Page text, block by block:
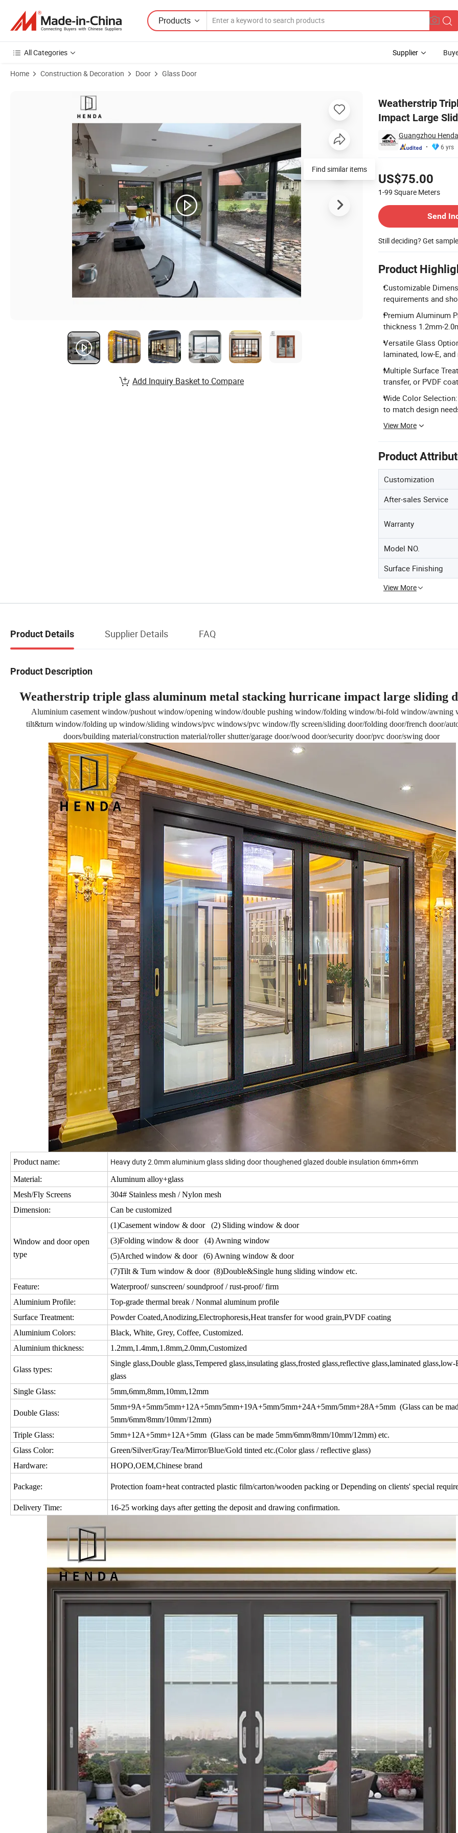
Products
All Categories Supplier
Home Construction & Decoration Door Glass Door
Weatherstrip
Impact Large
Guangzhou
6 yrs
US$75.00
1-99 Square Meters
Send
Still deciding? Get
Product
Customizable
requirements and
Premium Aluminum
thickness 1.2mm-
Versatile Glass
laminated, low-E, and
Multiple Surface
transfer, or PVDF
Wide Color
to match design
View More
Product
Customization
After-sales Service
Warranty
Model NO.
Surface Finishing
View More
Product Images of Weatherstrip Triple Glass Aluminum Metal Stacking Hurricane Impact Large Sliding Gate
Find similar items
Add Inquiry Basket to Compare
Product Details Supplier Details FAQ
Product Description
Weatherstrip triple glass aluminum metal stacking hurricane impact large sliding
Aluminium casement window/pushout window/opening window/double pushing window/folding window/bi-fold window/awning
tilt&turn window/folding up window/sliding windows/pvc windows/pvc window/fly screen/sliding door/folding door/french door/
doors/building material/construction material/roller shutter/garage door/wood door/security door/pvc door/swing door
Product name: Heavy duty 2.0mm aluminium glass sliding door thoughened glazed double insulation 6mm+6mm
Material:
Aluminum alloy+glass
Mesh/Fly Screens
304# Stainless mesh / Nylon mesh
Dimension:
Can be customized
Window and door open
type
(1)Casement window & door (2) Sliding window & door
(3)Folding window & door (4) Awning window
(5)Arched window & door (6) Awning window & door
(7)Tilt & Turn window & door (8)Double&Single hung sliding window etc.
Feature:
Waterproof/ sunscreen/ soundproof / rust-proof/ firm
Aluminium Profile:
Top-grade thermal break / Nonmal aluminum profile
Surface Treatment:
Powder Coated,Anodizing,Electrophoresis,Heat transfer for wood grain,PVDF coating
Aluminium Colors:
Black, White, Grey, Coffee, Customized.
Aluminium thickness:
1.2mm,1.4mm,1.8mm,2.0mm,Customized
Glass types:
Single glass,Double glass,Tempered glass,insulating glass,frosted glass,reflective glass,laminated glass,low-
glass
Single Glass:
5mm,6mm,8mm,10mm,12mm
Double Glass:
5mm+9A+5mm/5mm+12A+5mm/5mm+19A+5mm/5mm+24A+5mm/5mm+28A+5mm (Glass can be
5mm/6mm/8mm/10mm/12mm)
Triple Glass:
5mm+12A+5mm+12A+5mm (Glass can be made 5mm/6mm/8mm/10mm/12mm) etc.
Glass Color:
Green/Silver/Gray/Tea/Mirror/Blue/Gold tinted etc.(Color glass / reflective glass)
Hardware:
HOPO,OEM,Chinese brand
Package: Protection foam+heat contracted plastic film/carton/wooden packing or Depending on clients' special
Delivery Time: 16-25 working days after getting the deposit and drawing confirmation.